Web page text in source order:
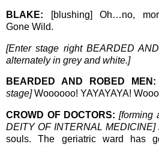
BLAKE: [blushing] Oh…no,
Gone Wild.
[Enter stage right BEARDED
alternately in grey and white.]
BEARDED AND ROBED MEN:
stage]Woooooo! YAYAYAYA!
CROWD OF DOCTORS: [forming
DEITY OF INTERNAL MEDICINE]
souls. The geriatric ward has